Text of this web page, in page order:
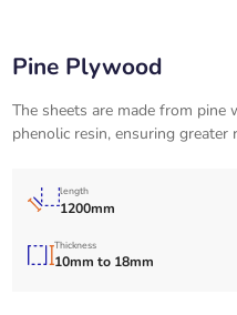
Pine Plywood
The sheets are made from
phenolic resin, ensuring greater
length
1200mm
Thickness
10mm to 18mm